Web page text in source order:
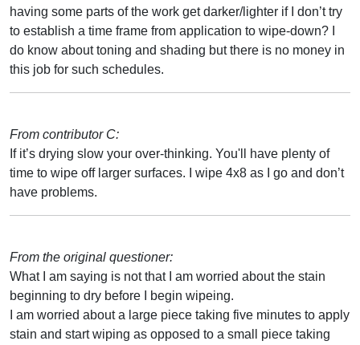
having some parts of the work get darker/lighter if I don’t try
to establish a time frame from application to wipe-down? I
do know about toning and shading but there is no money in
this job for such schedules.
From contributor C:
If it’s drying slow your over-thinking. You'll have plenty of
time to wipe off larger surfaces. I wipe 4x8 as I go and don’t
have problems.
From the original questioner:
What I am saying is not that I am worried about the stain
beginning to dry before I begin wipeing.
I am worried about a large piece taking five minutes to apply
stain and start wiping as opposed to a small piece taking